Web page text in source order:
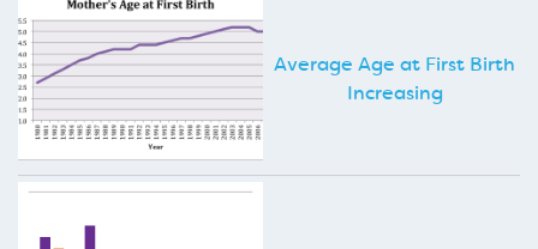
Average Age at First Birth
Increasing